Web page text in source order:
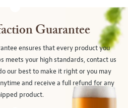
Guarantee
ensures that every product you
meets your high standards, contact us
our best to make it right or you may
and receive a full refund for any
product.